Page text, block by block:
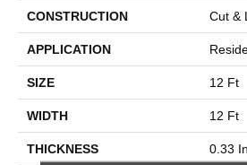
CONSTRUCTION Cut &
APPLICATION
SIZE 12 Ft
WIDTH 12 Ft
THICKNESS 0.33 In